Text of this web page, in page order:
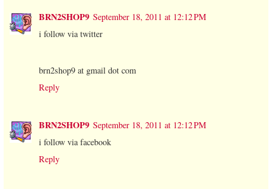
BRN2SHOP9 September 18, 2011 at 12:12 PM
i follow via twitter
brn2shop9 at gmail dot com
Reply
BRN2SHOP9 September 18, 2011 at 12:12 PM
i follow via facebook
Reply